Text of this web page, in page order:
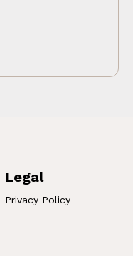
Legal
Privacy Policy